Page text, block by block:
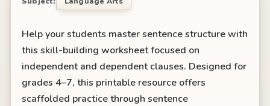
Help your students master sentence structure with
this skill-building worksheet focused on
independent and dependent clauses. Designed for
grades 4–7, this printable resource offers
scaffolded practice through sentence